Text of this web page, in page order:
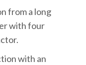
from a long
with four
with an